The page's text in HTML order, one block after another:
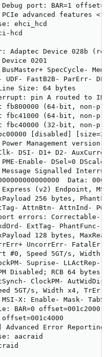
port: BAR=1
advanced features
ehci_hcd
hcd
Adaptec Device 028b
0201
SpecCycle-
UDF- FastB2B- ParErr-
Size: 64 bytes
pin A routed to IRQ
fb800000 (64-bit, non-
fbc41000 (64-bit, non-
fbc40000 (32-bit, non-
[disabled]
Management version
DSI- D1+ D2-
Enable- DSel=0
Signalled
Data:
(v2) Endpoint,
256 bytes,
AttnBtn- AttnInd-
errors: Correctable-
ExtTag- PhantFunc-
128 bytes,
UncorrErr-
#0, Speed 5GT/s, Width
Suprise- LLActRep-
Disabled; RCB 64 bytes
ClockPM-
5GT/s, Width x4,
X: Enable- Mask-
BAR=0 offset=001c2000
Advanced Error Reporting
aacraid